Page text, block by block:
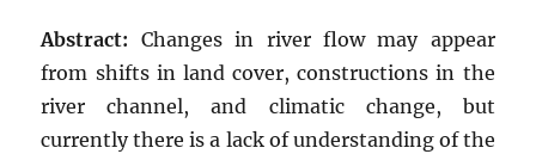
Abstract: Changes in river flow may appear
from shifts in land cover, constructions in the
river channel, and climatic change, but
currently there is a lack of understanding of the